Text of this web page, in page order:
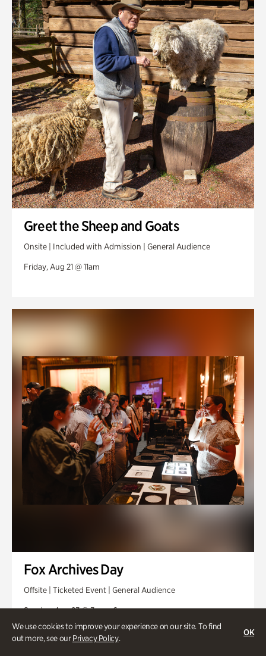
We use cookies to improve your experience on our site. To find
out more, see ourPrivacy Policy.
OK
Greet the Sheep and Goats
Onsite | Included with Admission | General Audience
Friday, Aug 21 @ 11am
Fox Archives Day
Offsite | Ticketed Event | General Audience
Sunday, Aug 23 @ 3pm - 6pm